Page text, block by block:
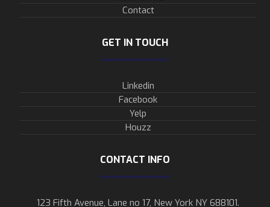
Contact
GET IN TOUCH
Linkedin
Facebook
Yelp
Houzz
CONTACT INFO
123 Fifth Avenue, Lane no 17, New York NY 688101.